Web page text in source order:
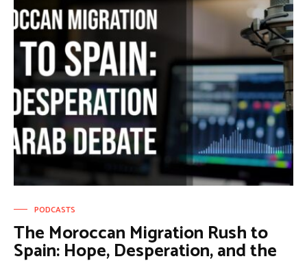
PODCASTS
The Moroccan Migration Rush to
Spain: Hope, Desperation, and the